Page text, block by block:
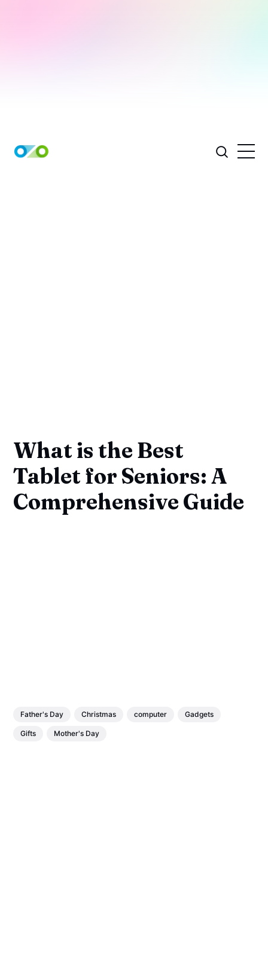
What is the Best
Tablet for Seniors: A
Comprehensive Guide
Father's Day Christmas computer Gadgets
Gifts Mother's Day